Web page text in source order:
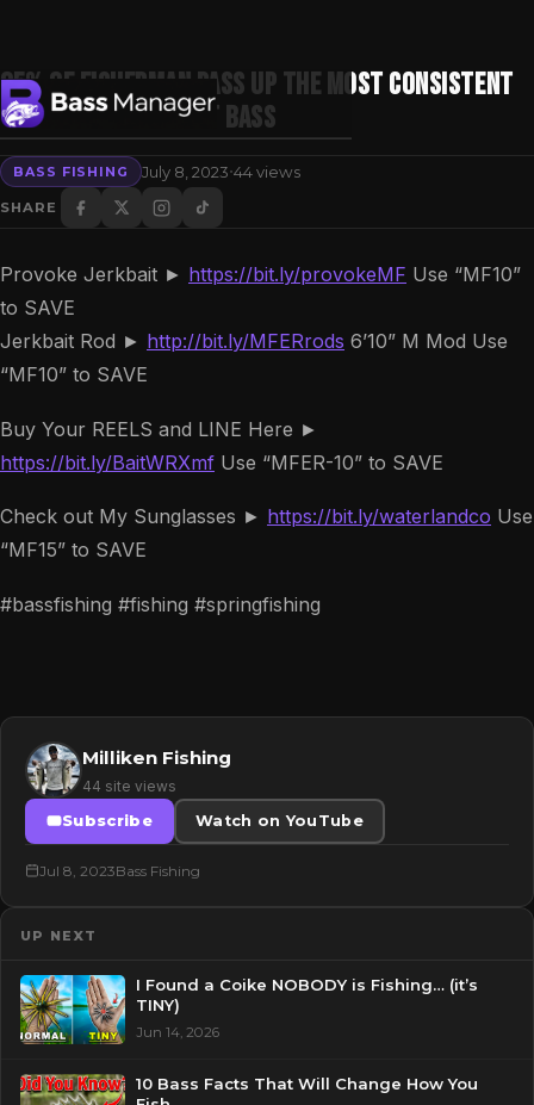
Search
95% of Fisherman PASS UP the Most Consistent
Spot to Catch GIANT Bass
BASS FISHING July 8, 2023·44 views
SHARE
Provoke Jerkbait ► https://bit.ly/provokeMF Use “MF10”
to SAVE
Jerkbait Rod ► http://bit.ly/MFERrods 6’10” M Mod Use
“MF10” to SAVE
Buy Your REELS and LINE Here ►
https://bit.ly/BaitWRXmf Use “MFER-10” to SAVE
Check out My Sunglasses ► https://bit.ly/waterlandco Use
“MF15” to SAVE
#bassfishing #fishing #springfishing
Milliken Fishing
44 site views
Subscribe
Watch on YouTube
Jul 8, 2023Bass Fishing
UP NEXT
I Found a Coike NOBODY is Fishing… (it’s
TINY)
Jun 14, 2026
10 Bass Facts That Will Change How You